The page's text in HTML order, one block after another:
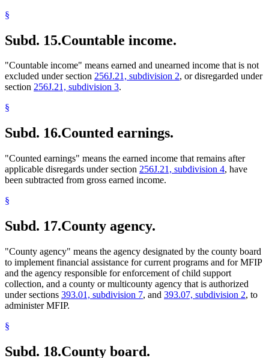
§
Subd. 15.Countable income.
"Countable income" means earned and unearned income that is not
excluded under section 256J.21, subdivision 2, or disregarded under
section 256J.21, subdivision 3.
§
Subd. 16.Counted earnings.
"Counted earnings" means the earned income that remains after
applicable disregards under section 256J.21, subdivision 4, have
been subtracted from gross earned income.
§
Subd. 17.County agency.
"County agency" means the agency designated by the county board
to implement financial assistance for current programs and for MFIP
and the agency responsible for enforcement of child support
collection, and a county or multicounty agency that is authorized
under sections 393.01, subdivision 7, and 393.07, subdivision 2, to
administer MFIP.
§
Subd. 18.County board.